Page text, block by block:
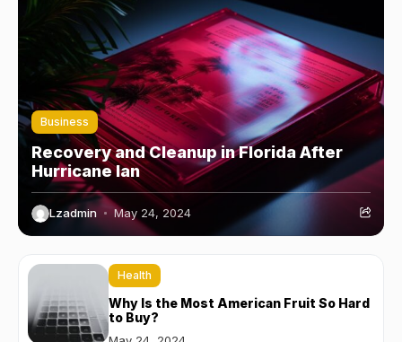
Business
Recovery and Cleanup in Florida After
Hurricane Ian
Lzadmin May 24, 2024
Health
Why Is the Most American Fruit So Hard
to Buy?